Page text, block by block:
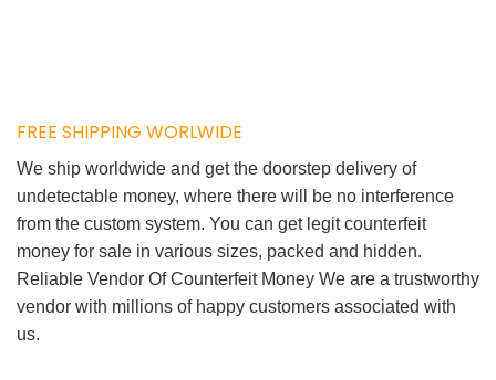
FREE SHIPPING WORLWIDE
We ship worldwide and get the doorstep delivery of
undetectable money, where there will be no interference
from the custom system. You can get legit counterfeit
money for sale in various sizes, packed and hidden.
Reliable Vendor Of Counterfeit Money We are a trustworthy
vendor with millions of happy customers associated with
us.